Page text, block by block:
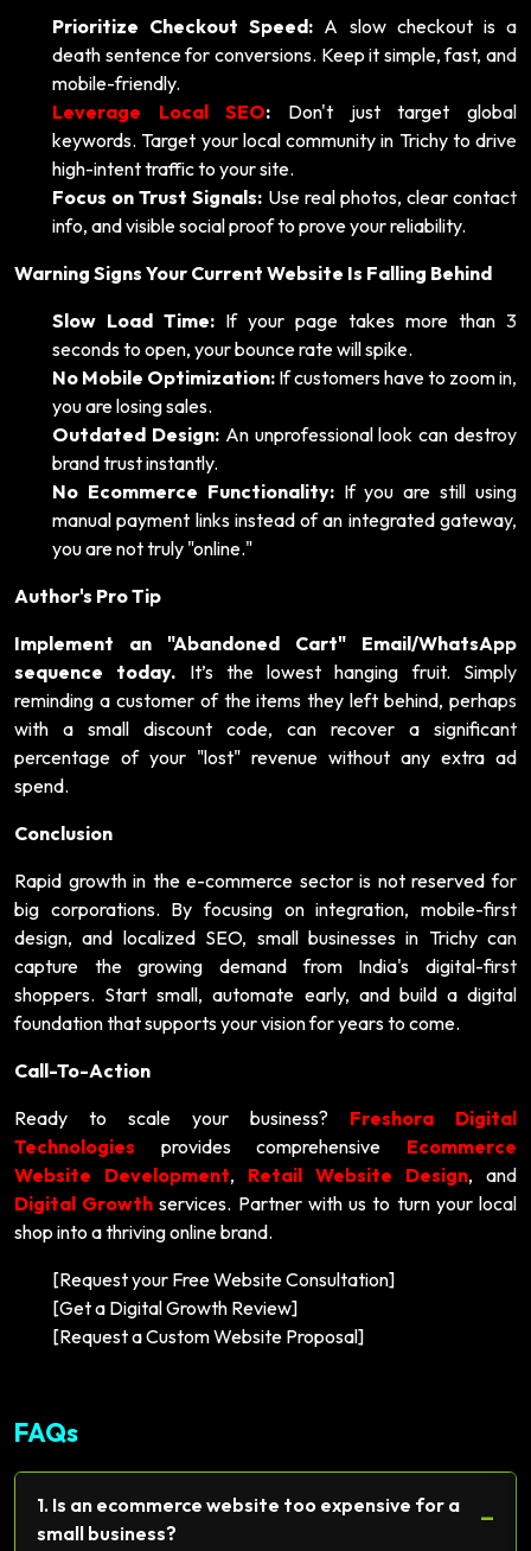
Prioritize Checkout Speed: A slow checkout is a
death sentence for conversions. Keep it simple, fast, and
mobile-friendly.
Leverage Local SEO: Don't just target global
keywords. Target your local community in Trichy to drive
high-intent traffic to your site.
Focus on Trust Signals: Use real photos, clear contact
info, and visible social proof to prove your reliability.
Warning Signs Your Current Website Is Falling Behind
Slow Load Time: If your page takes more than 3
seconds to open, your bounce rate will spike.
No Mobile Optimization: If customers have to zoom in,
you are losing sales.
Outdated Design:An unprofessional look can destroy
brand trust instantly.
No Ecommerce Functionality:If you are still using
manual payment links instead of an integrated gateway,
you are not truly "online."
Author's Pro Tip
Implement an "Abandoned Cart" Email/WhatsApp
sequence today. It’s the lowest hanging fruit. Simply
reminding a customer of the items they left behind, perhaps
with a small discount code, can recover a significant
percentage of your "lost" revenue without any extra ad
spend.
Conclusion
Rapid growth in the e-commerce sector is not reserved for
big corporations. By focusing on integration, mobile-first
design, and localized SEO, small businesses in Trichy can
capture the growing demand from India's digital-first
shoppers. Start small, automate early, and build a digital
foundation that supports your vision for years to come.
Call-To-Action
Ready to scale your business?
Freshora Digital
Technologies provides comprehensive Ecommerce
Website Development, Retail Website Design, and
Digital Growth services. Partner with us to turn your local
shop into a thriving online brand.
[Request your Free Website Consultation]
[Get a Digital Growth Review]
[Request a Custom Website Proposal]
FAQs
1. Is an ecommerce website too expensive for a
small business?
−